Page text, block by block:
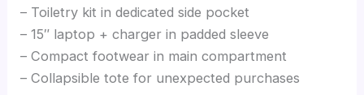
– Toiletry kit in dedicated side pocket
– 15″ laptop + charger in padded sleeve
– Compact footwear in main compartment
– Collapsible tote for unexpected purchases